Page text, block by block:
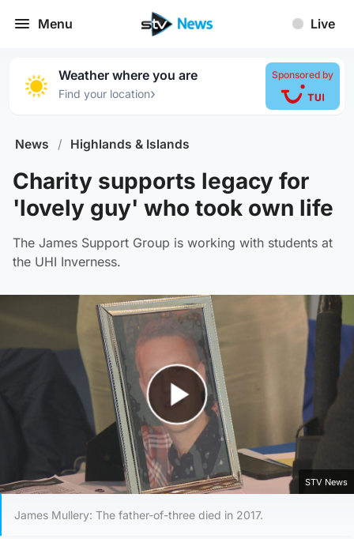
Menu Live
Weather where you are
Find your location›
Sponsored by
News / Highlands & Islands
Charity supports legacy for
'lovely guy' who took own life
The James Support Group is working with students at
the UHI Inverness.
Play Video
STV News
James Mullery: The father-of-three died in 2017.